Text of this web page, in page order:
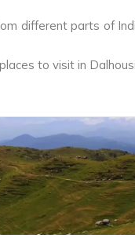
different parts of
to visit in